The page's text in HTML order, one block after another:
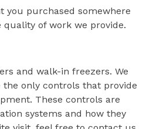
you purchased somewhere
of work we provide.
and walk-in freezers. We
only controls that provide
These controls are
systems and how they